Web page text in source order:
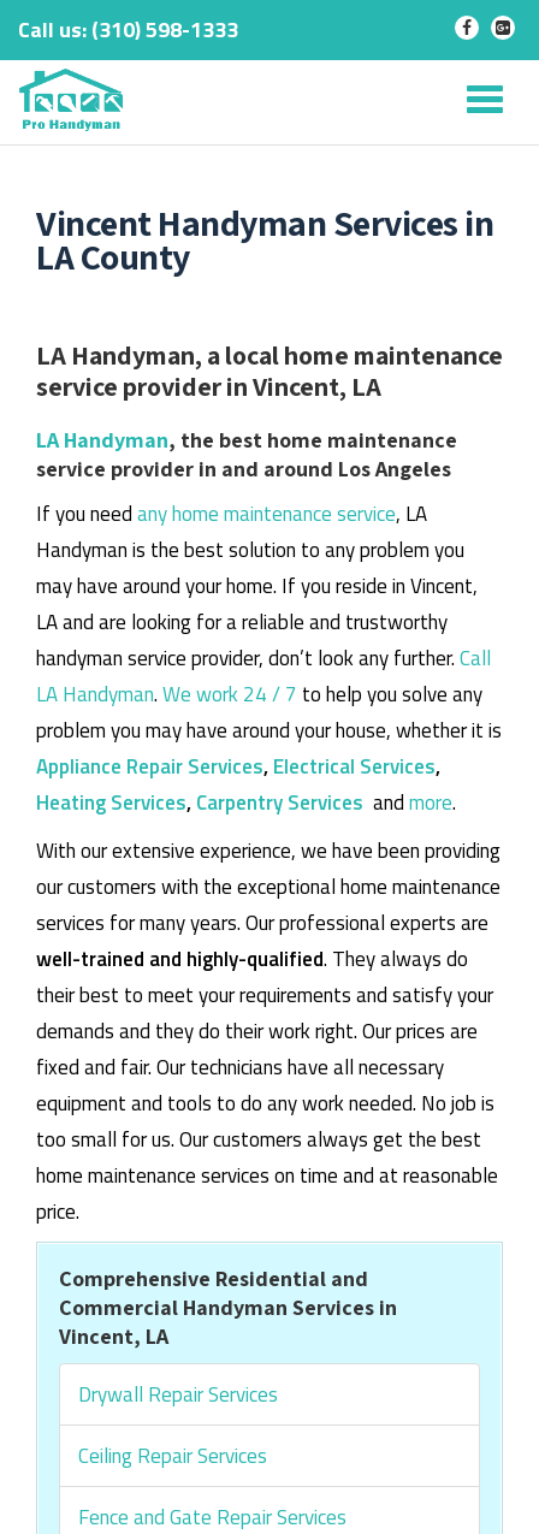
Skip
content
Call us:‎(310) 598-1333 - -
Vincent Handyman Services in
LA County
LA Handyman, a local home maintenance
service provider in Vincent, LA
LA Handyman, the best home maintenance
service provider in and around Los Angeles
If you needany home maintenance service, LA
Handyman is the best solution to any problem you
may have around your home. If you reside in Vincent,
LA and are looking for a reliable and trustworthy
handyman service provider, don’t look any further.Call
LA Handyman.We work 24 / 7 to help you solve any
problem you may have around your house, whether it is
Appliance Repair Services,Electrical Services,
Heating Services,Carpentry Services andmore.
With our extensive experience, we have been providing
our customers with the exceptional home maintenance
services for many years. Our professional experts are
well-trained and highly-qualified. They always do
their best to meet your requirements and satisfy your
demands and they do their work right. Our prices are
fixed and fair. Our technicians have all necessary
equipment and tools to do any work needed. No job is
too small for us. Our customers always get the best
home maintenance services on time and at reasonable
price.
Comprehensive Residential and
Commercial Handyman Services in
Vincent, LA
Drywall Repair Services
Ceiling Repair Services
Fence and Gate Repair Services